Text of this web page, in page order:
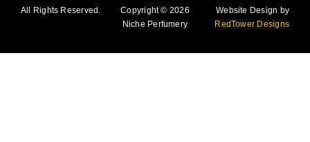
All Rights Reserved.
Copyright © 2026
Niche Perfumery
Website Design by
RedTower Designs